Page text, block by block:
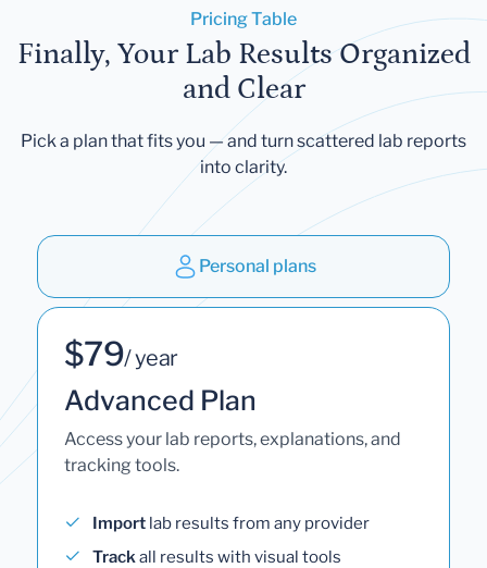
Pricing Table
Finally, Your Lab Results Organized
and Clear
Pick a plan that fits you — and turn scattered lab reports
into clarity.
Personal plans
$79/ year
Advanced Plan
Access your lab reports, explanations, and
tracking tools.
Import lab results from any provider
Trackall results with visual tools